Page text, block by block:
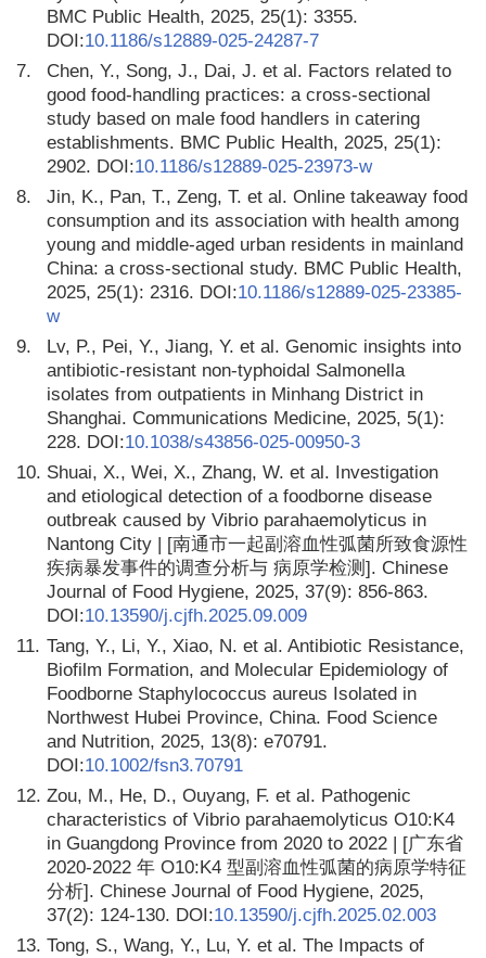
BMC Public Health, 2025, 25(1): 3355.
DOI:10.1186/s12889-025-24287-7
7.
Chen, Y., Song, J., Dai, J. et al. Factors related to
good food-handling practices: a cross-sectional
study based on male food handlers in catering
establishments. BMC Public Health, 2025, 25(1):
2902. DOI:10.1186/s12889-025-23973-w
8.
Jin, K., Pan, T., Zeng, T. et al. Online takeaway food
consumption and its association with health among
young and middle-aged urban residents in mainland
China: a cross-sectional study. BMC Public Health,
2025, 25(1): 2316. DOI:10.1186/s12889-025-23385-
w
9.
Lv, P., Pei, Y., Jiang, Y. et al. Genomic insights into
antibiotic-resistant non-typhoidal Salmonella
isolates from outpatients in Minhang District in
Shanghai. Communications Medicine, 2025, 5(1):
228. DOI:10.1038/s43856-025-00950-3
10. Shuai, X., Wei, X., Zhang, W. et al. Investigation
and etiological detection of a foodborne disease
outbreak caused by Vibrio parahaemolyticus in
Nantong City | [南通市一起副溶血性弧菌所致食源性
疾病暴发事件的调查分析与 病原学检测]. Chinese
Journal of Food Hygiene, 2025, 37(9): 856-863.
DOI:10.13590/j.cjfh.2025.09.009
11. Tang, Y., Li, Y., Xiao, N. et al. Antibiotic Resistance,
Biofilm Formation, and Molecular Epidemiology of
Foodborne Staphylococcus aureus Isolated in
Northwest Hubei Province, China. Food Science
and Nutrition, 2025, 13(8): e70791.
DOI:10.1002/fsn3.70791
12. Zou, M., He, D., Ouyang, F. et al. Pathogenic
characteristics of Vibrio parahaemolyticus O10:K4
in Guangdong Province from 2020 to 2022 | [广东省
2020-2022 年 O10:K4 型副溶血性弧菌的病原学特征
分析]. Chinese Journal of Food Hygiene, 2025,
37(2): 124-130. DOI:10.13590/j.cjfh.2025.02.003
13. Tong, S., Wang, Y., Lu, Y. et al. The Impacts of